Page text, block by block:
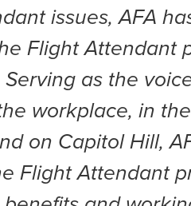
issues, AFA
Flight Attendant
as the
workplace, in
on Capitol Hill,
Flight Attendant